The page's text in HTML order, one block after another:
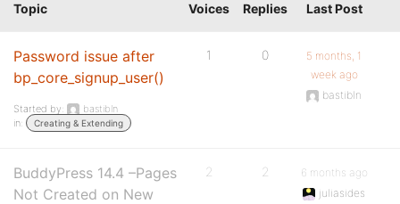
Topic Voices Replies Last Post
Password issue after
bp_core_signup_user()
Started by:
bastibln
in:
Creating & Extending
1 0
5 months, 1
week ago
bastibln
BuddyPress 14.4 –Pages
Not Created on New
2 2
6 months ago
juliasides